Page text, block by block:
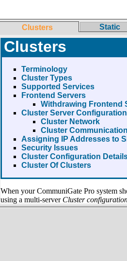
Clusters Static
Clusters
Terminology
Cluster Types
Supported Services
Frontend Servers
Withdrawing Frontend
Cluster Server Configuration
Cluster Network
Cluster Communication
Assigning IP Addresses to
Security Issues
Cluster Configuration
Cluster Of Clusters
When your CommuniGate Pro system
using a multi-server Cluster